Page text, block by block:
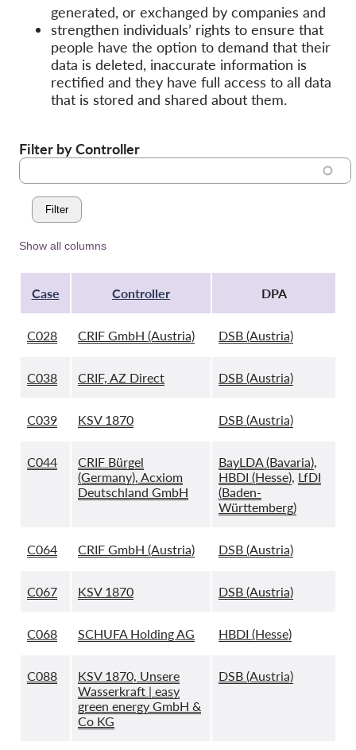
generated, or exchanged by companies and
strengthen individuals’ rights to ensure that
people have the option to demand that their
data is deleted, inaccurate information is
rectified and they have full access to all data
that is stored and shared about them.
Filter by Controller
Show all columns
Case Controller DPA
C028 CRIF GmbH (Austria) DSB (Austria)
C038 CRIF, AZ Direct DSB (Austria)
C039 KSV 1870 DSB (Austria)
C044
CRIF Bürgel
(Germany), Acxiom
Deutschland GmbH
BayLDA (Bavaria),
HBDI (Hesse), LfDI
(Baden-
Württemberg)
C064 CRIF GmbH (Austria) DSB (Austria)
C067 KSV 1870 DSB (Austria)
C068 SCHUFA Holding AG HBDI (Hesse)
C088
KSV 1870, Unsere
Wasserkraft | easy
green energy GmbH &
Co KG
DSB (Austria)